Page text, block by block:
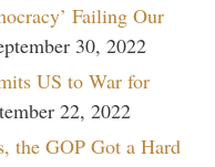
Failing Our
30, 2022
US to War for
22, 2022
the GOP Got a Hard